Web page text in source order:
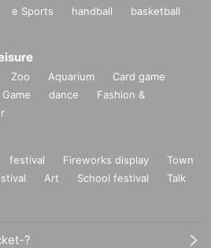
e Sports handball
basketball
Zoo Aquarium
Card game
dance
Fashion &
festival Fireworks display
Town
Art School festival
Talk
?